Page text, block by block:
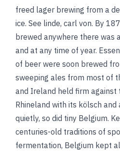
freed lager brewing from a
ice. See linde, carl von. By
brewed anywhere there was
and at any time of year.
of beer were soon brewed
sweeping ales from most of
and Ireland held firm against
Rhineland with its kölsch and
quietly, so did tiny Belgium.
centuries-old traditions of
fermentation, Belgium kept